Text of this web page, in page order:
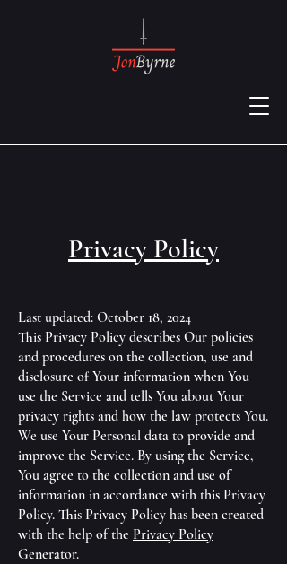
Privacy Policy
Last updated: October 18, 2024
This Privacy Policy describes Our policies
and procedures on the collection, use and
disclosure of Your information when You
use the Service and tells You about Your
privacy rights and how the law protects You.
We use Your Personal data to provide and
improve the Service. By using the Service,
You agree to the collection and use of
information in accordance with this Privacy
Policy. This Privacy Policy has been created
with the help of the Privacy Policy
Generator.